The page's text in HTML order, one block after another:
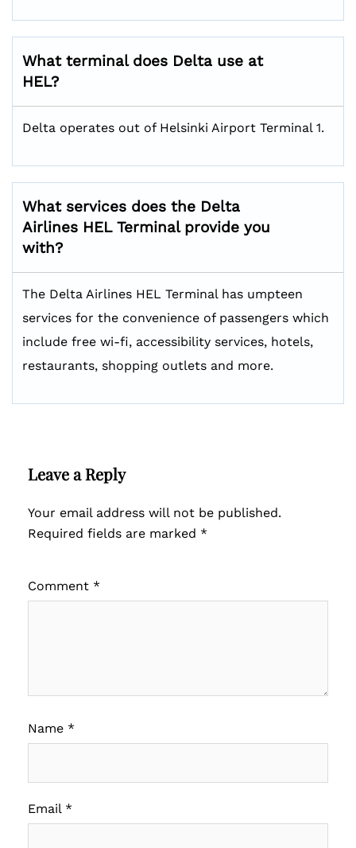
What terminal does Delta use at
HEL?
Delta operates out of Helsinki Airport Terminal 1.
What services does the Delta
Airlines HEL Terminal provide you
with?
The Delta Airlines HEL Terminal has umpteen
services for the convenience of passengers which
include free wi-fi, accessibility services, hotels,
restaurants, shopping outlets and more.
Leave a Reply
Your email address will not be published.
Required fields are marked *
Comment *
Name *
Email *